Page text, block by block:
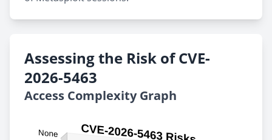
Assessing the Risk of CVE-
2026-5463
Access Complexity Graph